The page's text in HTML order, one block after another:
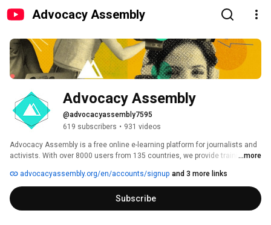
Advocacy Assembly
Advocacy Assembly
@advocacyassembly7595
619 subscribers • 931 videos
Advocacy Assembly is a free online e-learning platform for journalists and
activists. With over 8000 users from 135 countries, we provide training in
free!
...more
advocacyassembly.org/en/accounts/signup and 3 more links
Subscribe